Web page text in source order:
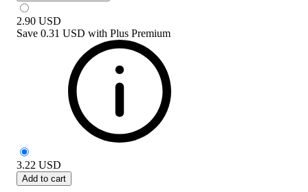
2.90 USD
Save 0.31 USD with Plus Premium
3.22 USD
Add to cart